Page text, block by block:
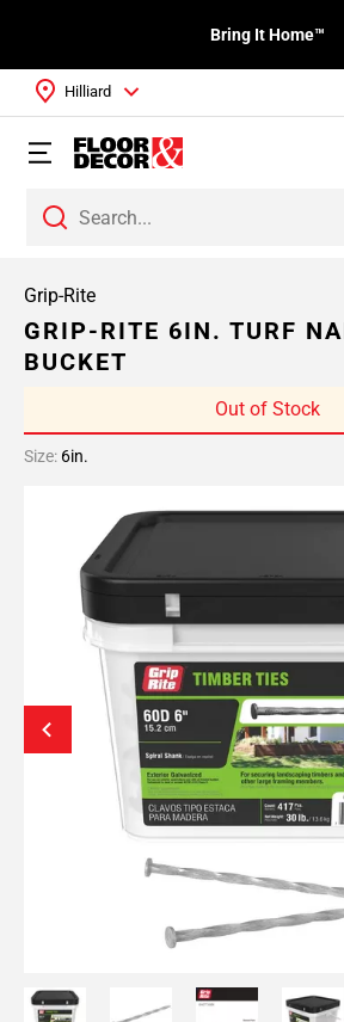
Bring It Home™
Hilliard
Grip-Rite
GRIP-RITE 6IN. TURF
BUCKET
Out of Stock
Size: 6in.